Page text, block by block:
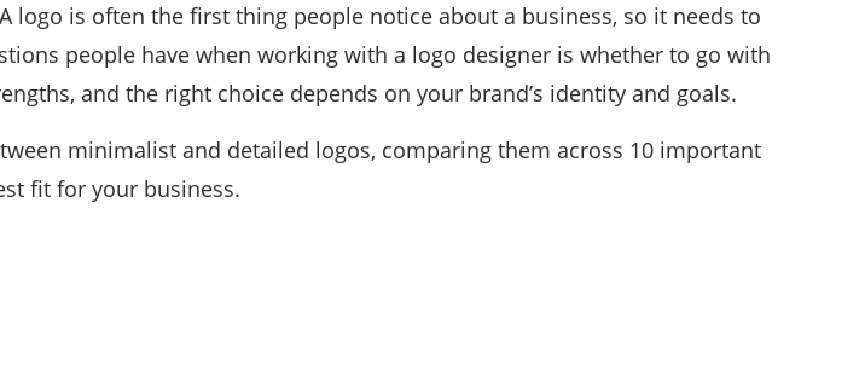
logo is often the first thing people notice about a business, so it needs to
people have when working with a logo designer is whether to go with
and the right choice depends on your brand’s identity and goals.
minimalist and detailed logos, comparing them across 10 important
fit for your business.